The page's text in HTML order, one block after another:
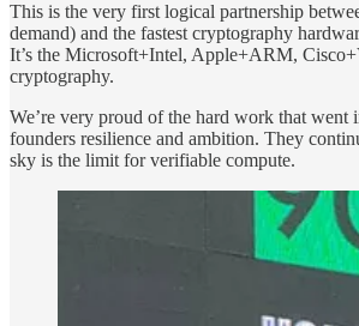
This is the very first logical partnership
demand) and the fastest cryptography
It’s the Microsoft+Intel, Apple+ARM,
cryptography.
We’re very proud of the hard work that went
founders resilience and ambition. They
sky is the limit for verifiable compute.